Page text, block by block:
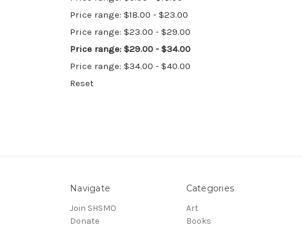
Price range: $18.00 - $23.00
Price range: $23.00 - $29.00
Price range: $29.00 - $34.00
Price range: $34.00 - $40.00
Reset
Navigate
Join SHSMO
Donate
Categories
Art
Books